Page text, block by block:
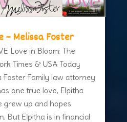
– Melissa Foster
Love in Bloom: The
Times & USA Today
Foster Family law attorney
one true love, Elpitha
grew up and hopes
But Elpitha is in financial